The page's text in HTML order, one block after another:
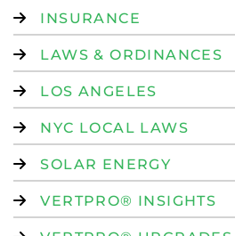
INSURANCE
LAWS & ORDINANCES
LOS ANGELES
NYC LOCAL LAWS
SOLAR ENERGY
VERTPRO® INSIGHTS